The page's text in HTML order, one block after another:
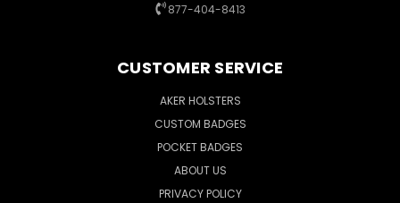
877-404-8413
CUSTOMER SERVICE
AKER HOLSTERS
CUSTOM BADGES
POCKET BADGES
ABOUT US
PRIVACY POLICY